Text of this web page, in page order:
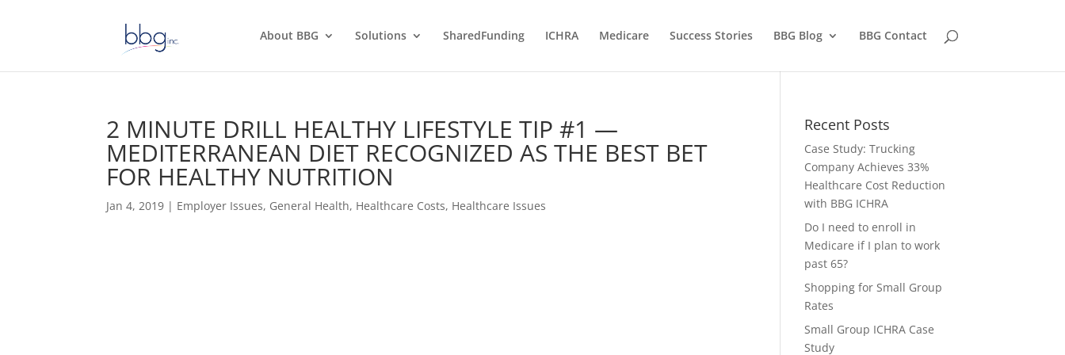
About BBG Solutions SharedFunding ICHRA Medicare Success Stories BBG Blog BBG Contact
2 MINUTE DRILL HEALTHY LIFESTYLE TIP #1 —
MEDITERRANEAN DIET RECOGNIZED AS THE BEST BET
FOR HEALTHY NUTRITION
Jan 4, 2019 | Employer Issues, General Health, Healthcare Costs, Healthcare Issues
Recent Posts
Case Study: Trucking
Company Achieves 33%
Healthcare Cost Reduction
with BBG ICHRA
Do I need to enroll in
Medicare if I plan to work
past 65?
Shopping for Small Group
Rates
Small Group ICHRA Case
Study